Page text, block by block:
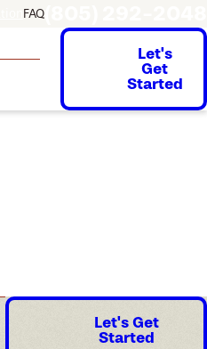
FAQ
Let's
Get
Started
Let's Get
Started